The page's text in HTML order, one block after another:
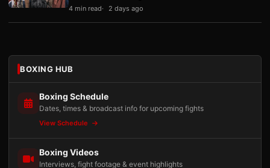
4 min read 2 days ago
BOXING HUB
Boxing Schedule
Dates, times & broadcast info for upcoming fights
View Schedule
Boxing Videos
Interviews, fight footage & event highlights